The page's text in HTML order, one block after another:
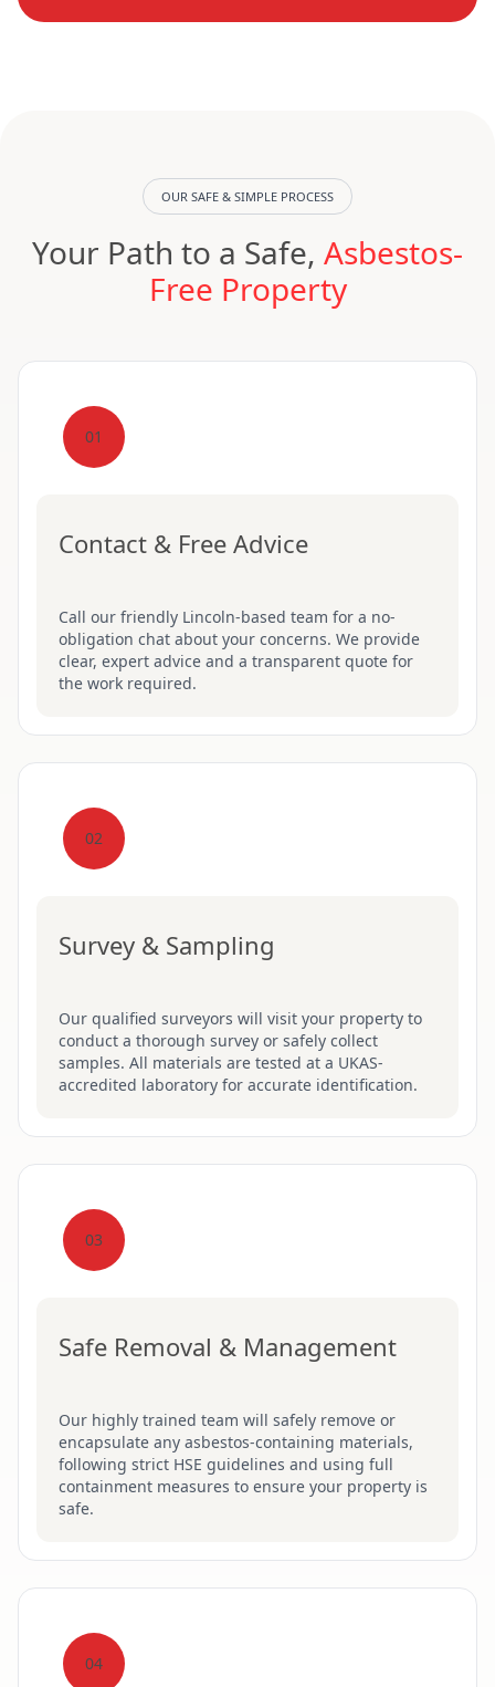
OUR SAFE & SIMPLE PROCESS
Your Path to a Safe, Asbestos-
Free Property
01
Contact & Free Advice
Call our friendly Lincoln-based team for a no-
obligation chat about your concerns. We provide
clear, expert advice and a transparent quote for
the work required.
02
Survey & Sampling
Our qualified surveyors will visit your property to
conduct a thorough survey or safely collect
samples. All materials are tested at a UKAS-
accredited laboratory for accurate identification.
03
Safe Removal & Management
Our highly trained team will safely remove or
encapsulate any asbestos-containing materials,
following strict HSE guidelines and using full
containment measures to ensure your property is
safe.
04